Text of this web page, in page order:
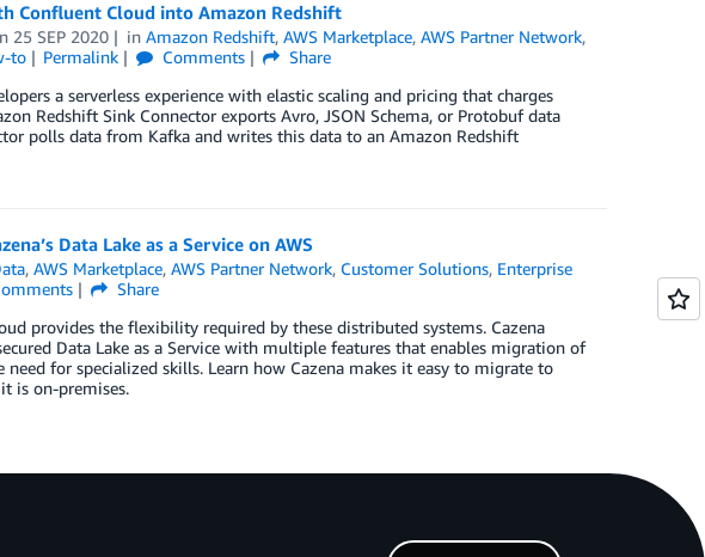
Confluent Cloud into Amazon Redshift
25 SEP 2020 inAmazon Redshift,AWS Marketplace,AWS Partner Network,
to Permalink Comments
Share
a serverless experience with elastic scaling and pricing that charges
Redshift Sink Connector exports Avro, JSON Schema, or Protobuf data
polls data from Kafka and writes this data to an Amazon Redshift
Data Lake as a Service on AWS
,AWS Marketplace,AWS Partner Network, Customer Solutions, Enterprise
Share
provides the flexibility required by these distributed systems. Cazena
Data Lake as a Service with multiple features that enables migration of
for specialized skills. Learn how Cazena makes it easy to migrate to
is on-premises.